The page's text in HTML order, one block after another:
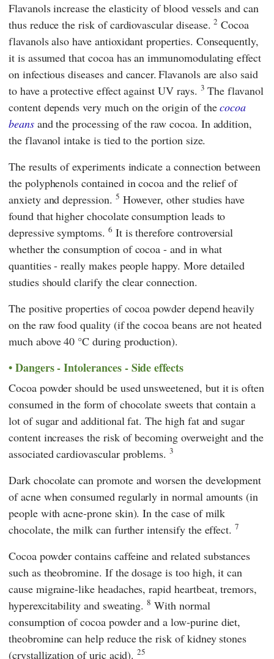
Flavanols increase the elasticity of blood vessels and can
thus reduce the risk of cardiovascular disease.2 Cocoa
flavanols also have antioxidant properties. Consequently,
it is assumed that cocoa has an immunomodulating effect
on infectious diseases and cancer. Flavanols are also said
to have a protective effect against UV rays. 3 The flavanol
content depends very much on the origin of thecocoa
beansand the processing of the raw cocoa. In addition,
the flavanol intake is tied to the portion size.
The results of experiments indicate a connection between
the polyphenols contained in cocoa and the relief of
anxiety and depression. 5 However, other studies have
found that higher chocolate consumption leads to
depressive symptoms. 6 It is therefore controversial
whether the consumption of cocoa - and in what
quantities - really makes people happy. More detailed
studies should clarify the clear connection.
The positive properties of cocoa powder depend heavily
on the raw food quality (if the cocoa beans are not heated
much above 40 °C during production).
Dangers - Intolerances - Side effects
Cocoa powder should be used unsweetened, but it is often
consumed in the form of chocolate sweets that contain a
lot of sugar and additional fat. The high fat and sugar
content increases the risk of becoming overweight and the
associated cardiovascular problems.3
Dark chocolate can promote and worsen the development
of acne when consumed regularly in normal amounts (in
people with acne-prone skin). In the case of milk
chocolate, the milk can further intensify the effect.7
Cocoa powder contains caffeine and related substances
such as theobromine. If the dosage is too high, it can
cause migraine-like headaches, rapid heartbeat, tremors,
hyperexcitability and sweating.8 With normal
consumption of cocoa powder and a low-purine diet,
theobromine can help reduce the risk of kidney stones
(crystallization of uric acid).25